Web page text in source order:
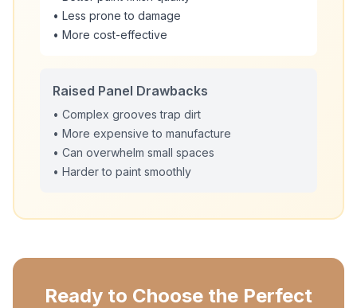
• Less prone to damage
• More cost-effective
Raised Panel Drawbacks
• Complex grooves trap dirt
• More expensive to manufacture
• Can overwhelm small spaces
• Harder to paint smoothly
Ready to Choose the Perfect